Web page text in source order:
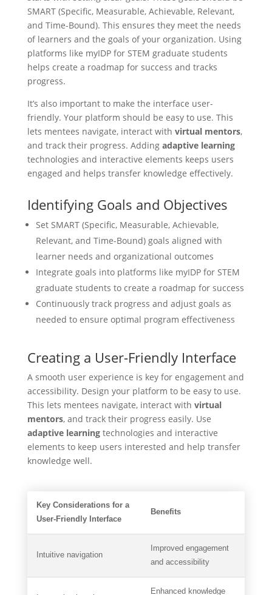
SMART (Specific, Measurable, Achievable, Relevant,
and Time-Bound). This ensures they meet the needs
of learners and the goals of your organization. Using
platforms like myIDP for STEM graduate students
helps create a roadmap for success and tracks
progress.
It’s also important to make the interface user-
friendly. Your platform should be easy to use. This
lets mentees navigate, interact with virtual mentors,
and track their progress. Adding adaptive learning
technologies and interactive elements keeps users
engaged and helps transfer knowledge effectively.
Identifying Goals and Objectives
Set SMART (Specific, Measurable, Achievable,
Relevant, and Time-Bound) goals aligned with
learner needs and organizational outcomes
Integrate goals into platforms like myIDP for STEM
graduate students to create a roadmap for success
Continuously track progress and adjust goals as
needed to ensure optimal program effectiveness
Creating a User-Friendly Interface
A smooth user experience is key for engagement and
accessibility. Design your platform to be easy to use.
This lets mentees navigate, interact with virtual
mentors, and track their progress easily. Use
adaptive learningtechnologies and interactive
elements to keep users interested and help transfer
knowledge well.
Key Considerations for a
User-Friendly Interface
Benefits
Intuitive navigation
Improved engagement
and accessibility
Enhanced knowledge